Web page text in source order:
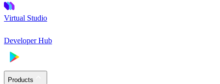
Virtual Studio
Developer Hub
Products